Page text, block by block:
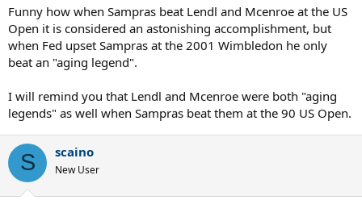
Funny how when Sampras beat Lendl and Mcenroe at the US
Open it is considered an astonishing accomplishment, but
when Fed upset Sampras at the 2001 Wimbledon he only
beat an "aging legend".
I will remind you that Lendl and Mcenroe were both "aging
legends" as well when Sampras beat them at the 90 US Open.
S scaino
New User